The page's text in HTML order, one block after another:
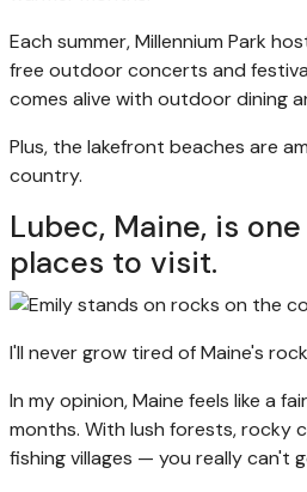
Each summer, Millennium Park
free outdoor concerts and
comes alive with outdoor dining
Plus, the lakefront beaches are
country.
Lubec, Maine, is
places to visit.
I'll never grow tired of Maine's
In my opinion, Maine feels like a
months. With lush forests, rocky
fishing villages — you really can't